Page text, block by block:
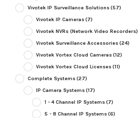
Vivotek IP Surveillance Solutions(57)
Vivotek IP Cameras(7)
Vivotek NVRs (Network Video Recorders)
Vivotek Surveillance Accessories(24)
Vivotek Vortex Cloud Cameras(12)
Vivotek Vortex Cloud Licenses(11)
Complete Systems(27)
IP Camera Systems(17)
1 - 4 Channel IP Systems(7)
5 - 8 Channel IP Systems(6)